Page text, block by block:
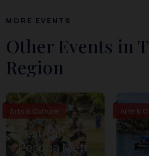
MORE EVENTS
Other Events in
Region
Arts & Culture
Festival
Pesona Meti
Arts &